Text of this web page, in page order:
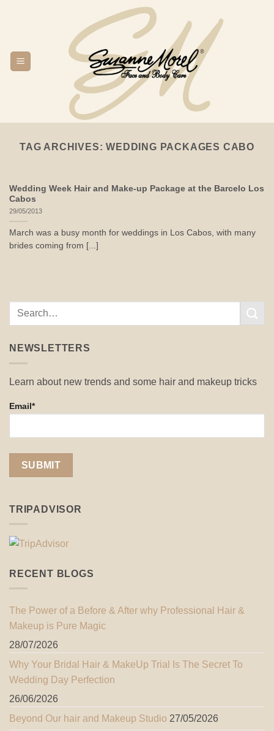
TAG ARCHIVES:WEDDING PACKAGES CABO
Wedding Week Hair and Make-up Package at the Barcelo Los
Cabos
29/05/2013
March was a busy month for weddings in Los Cabos, with many
brides coming from [...]
NEWSLETTERS
Learn about new trends and some hair and makeup tricks
Email*
TRIPADVISOR
RECENT BLOGS
The Power of a Before & After why Professional Hair &
Makeup is Pure Magic
28/07/2026
Why Your Bridal Hair & MakeUp Trial Is The Secret To
Wedding Day Perfection
26/06/2026
Beyond Our hair and Makeup Studio 27/05/2026